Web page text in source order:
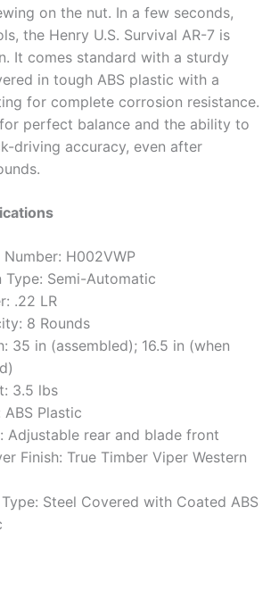
on the nut. In a few seconds,
the Henry U.S. Survival AR-7 is
It comes standard with a sturdy
in tough ABS plastic with a
for complete corrosion resistance.
for perfect balance and the ability to
driving accuracy, even after
Number: H002VWP
Type: Semi-Automatic
.22 LR
8 Rounds
35 in (assembled); 16.5 in (when
3.5 lbs
ABS Plastic
Adjustable rear and blade front
Finish: True Timber Viper Western
Steel Covered with Coated ABS